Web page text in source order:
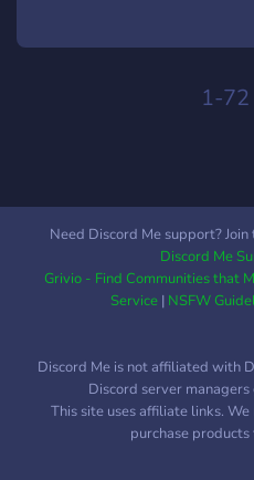
Plague Classic Mode. This
mission in mind: to relive the
newcomer to the game, this
infection as a zombie - the
weapons, brace yourself for
the adrenaline-fueled chaos of
1-
Need Discord Me support?
Discord Me
Grivio - Find Communities that
Service| NSFW
Discord Me is not affiliated with
Discord server
This site uses affiliate links.
purchase